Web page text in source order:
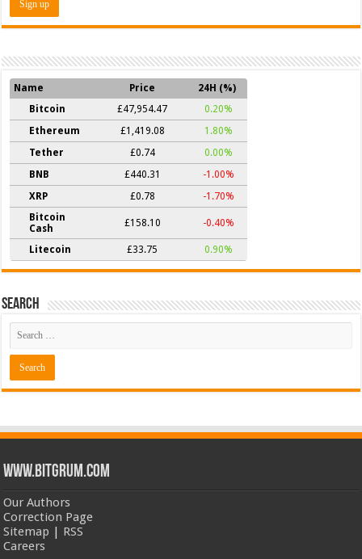
Name Price
24H (%)
Bitcoin
£47,954.47
0.20%
Ethereum
£1,419.08
1.80%
Tether
£0.74
0.00%
BNB
£440.31
-1.00%
XRP
£0.78
-1.70%
Bitcoin
Cash
£158.10 -0.40%
Litecoin £33.75 0.90%
Search
www.bitgrum.com
Our Authors
Correction Page
Sitemap | RSS
Careers